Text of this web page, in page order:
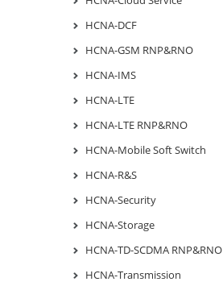
HCNA-DCF
HCNA-GSM RNP&RNO
HCNA-IMS
HCNA-LTE
HCNA-LTE RNP&RNO
HCNA-Mobile Soft Switch
HCNA-R&S
HCNA-Security
HCNA-Storage
HCNA-TD-SCDMA RNP&RNO
HCNA-Transmission